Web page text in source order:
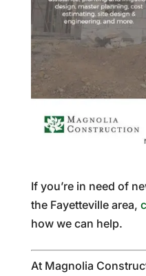
If you’re in need of
the Fayetteville area,
how we can help.
At Magnolia